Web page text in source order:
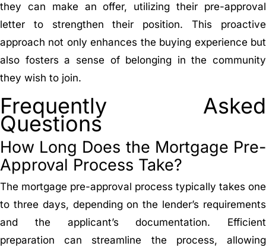
they can make an offer, utilizing their pre-approval
letter to strengthen their position. This proactive
approach not only enhances the buying experience but
also fosters a sense of belonging in the community
they wish to join.
Frequently Asked
Questions
How Long Does the Mortgage Pre-
Approval Process Take?
The mortgage pre-approval process typically takes one
to three days, depending on the lender’s requirements
and the applicant’s documentation. Efficient
preparation can streamline the process, allowing